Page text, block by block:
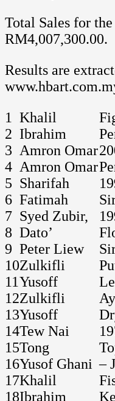
Total Sales for
RM4,007,300.00.
Results are
1
2
3
4
5
6
7
8
9
10
11
12
13
14
15
16
17
18
Khalil
Ibrahim
Amron Omar
Amron Omar
Sharifah
Fatimah
Syed Zubir,
Dato’
Peter Liew
Zulkifli
Yusoff
Zulkifli
Yusoff
Tew Nai
Tong
Yusof Ghani
Khalil
Ibrahim
–